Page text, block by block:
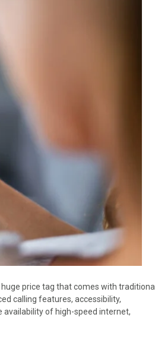
price tag that comes with traditional
calling features, accessibility,
availability of high-speed internet,